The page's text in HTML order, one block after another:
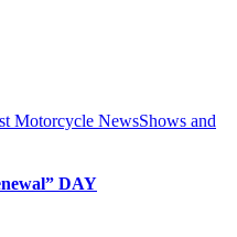
Motorcycle NewsShows and
DAY